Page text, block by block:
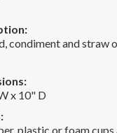
condiment and straw
x 10" D
plastic or foam